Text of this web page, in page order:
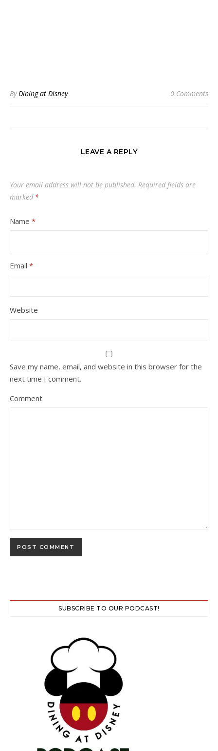
ByDining at Disney 0 Comments
LEAVE A REPLY
Your email address will not be published. Required fields are
marked *
Name *
Email *
Website
Save my name, email, and website in this browser for the
next time I comment.
Comment
SUBSCRIBE TO OUR PODCAST!